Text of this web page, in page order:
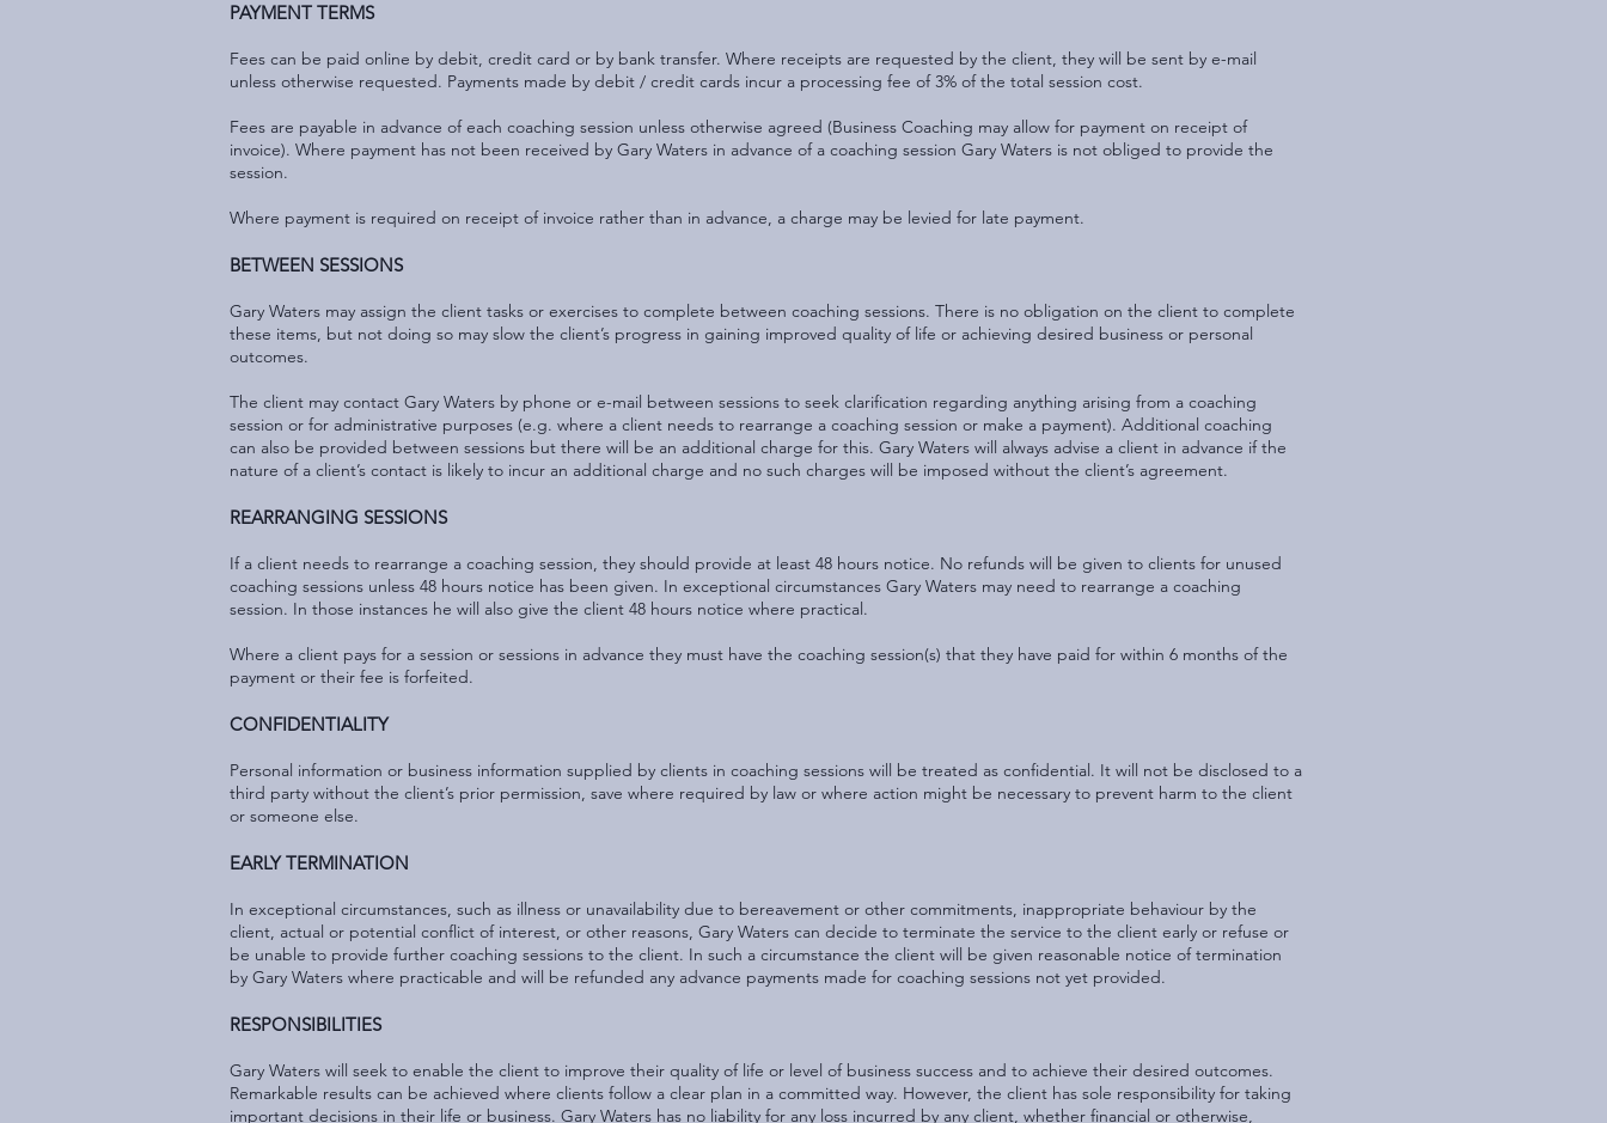
PAYMENT TERMS
Fees can be paid online by debit, credit card or by bank transfer. Where receipts are requested by the client, they will be sent by e-mail
unless otherwise requested. Payments made by debit / credit cards incur a processing fee of 3% of the total session cost.
Fees are payable in advance of each coaching session unless otherwise agreed (Business Coaching may allow for payment on receipt of
invoice). Where payment has not been received by Gary Waters in advance of a coaching session Gary Waters is not obliged to provide the
session.
Where payment is required on receipt of invoice rather than in advance, a charge may be levied for late payment.
BETWEEN SESSIONS
Gary Waters may assign the client tasks or exercises to complete between coaching sessions. There is no obligation on the client to complete
these items, but not doing so may slow the client’s progress in gaining improved quality of life or achieving desired business or personal
outcomes.
The client may contact Gary Waters by phone or e-mail between sessions to seek clarification regarding anything arising from a coaching
session or for administrative purposes (e.g. where a client needs to rearrange a coaching session or make a payment). Additional coaching
can also be provided between sessions but there will be an additional charge for this. Gary Waters will always advise a client in advance if the
nature of a client’s contact is likely to incur an additional charge and no such charges will be imposed without the client’s agreement.
REARRANGING SESSIONS
If a client needs to rearrange a coaching session, they should provide at least 48 hours notice. No refunds will be given to clients for unused
coaching sessions unless 48 hours notice has been given. In exceptional circumstances Gary Waters may need to rearrange a coaching
session. In those instances he will also give the client 48 hours notice where practical.
Where a client pays for a session or sessions in advance they must have the coaching session(s) that they have paid for within 6 months of the
payment or their fee is forfeited.
CONFIDENTIALITY
Personal information or business information supplied by clients in coaching sessions will be treated as confidential. It will not be disclosed to a
third party without the client’s prior permission, save where required by law or where action might be necessary to prevent harm to the client
or someone else.
EARLY TERMINATION
In exceptional circumstances, such as illness or unavailability due to bereavement or other commitments, inappropriate behaviour by the
client, actual or potential conflict of interest, or other reasons, Gary Waters can decide to terminate the service to the client early or refuse or
be unable to provide further coaching sessions to the client. In such a circumstance the client will be given reasonable notice of termination
by Gary Waters where practicable and will be refunded any advance payments made for coaching sessions not yet provided.
RESPONSIBILITIES
Gary Waters will seek to enable the client to improve their quality of life or level of business success and to achieve their desired outcomes.
Remarkable results can be achieved where clients follow a clear plan in a committed way. However, the client has sole responsibility for taking
important decisions in their life or business. Gary Waters has no liability for any loss incurred by any client, whether financial or otherwise,